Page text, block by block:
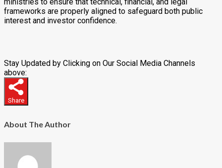
frameworks are properly aligned to safeguard both public
interest and investor confidence.
Stay Updated by Clicking on Our Social Media Channels
above:
Share
About The Author